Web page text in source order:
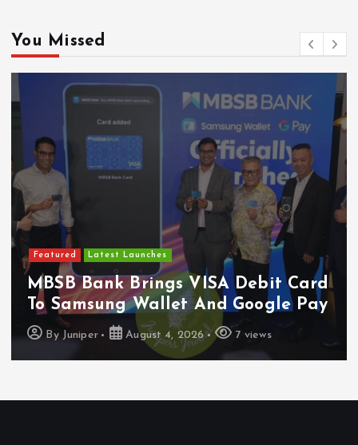
You Missed
Featured Latest Launches
MBSB Bank Brings VISA Debit Card
To Samsung Wallet And Google Pay
By Juniper August 4, 2026 7 views